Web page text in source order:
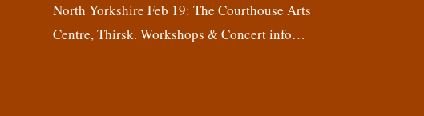
North Yorkshire Feb 19: The Courthouse Arts
Centre, Thirsk. Workshops & Concert info…